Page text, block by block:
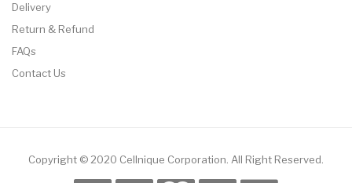
Delivery
Return & Refund
FAQs
Contact Us
Copyright © 2020 Cellnique Corporation. All Right Reserved.